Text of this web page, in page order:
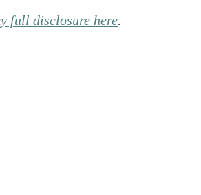
full disclosure here.